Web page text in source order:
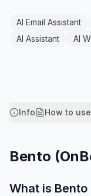
AI Email Assistant
AI Assistant
AI
Info How to use
Bento
What is Bento